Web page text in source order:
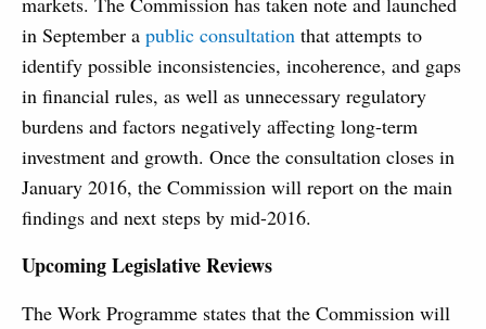
in September a public consultation that attempts to
identify possible inconsistencies, incoherence, and gaps
in financial rules, as well as unnecessary regulatory
burdens and factors negatively affecting long-term
investment and growth. Once the consultation closes in
January 2016, the Commission will report on the main
findings and next steps by mid-2016.
Upcoming Legislative Reviews
The Work Programme states that the Commission will